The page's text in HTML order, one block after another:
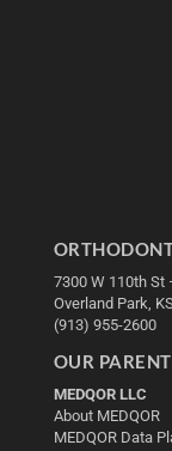
7300 W 110th St
Overland Park,
(913) 955-2600
OUR
MEDQOR LLC
About MEDQOR
MEDQOR Data